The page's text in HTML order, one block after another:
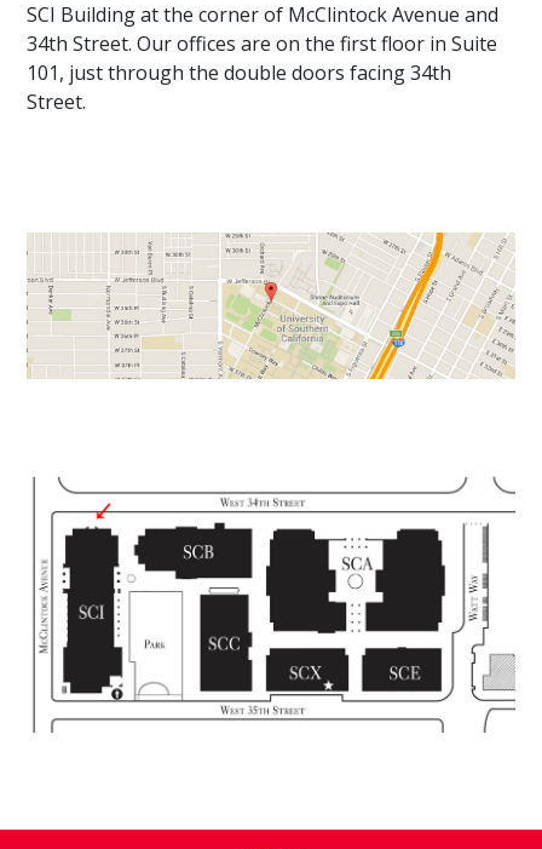
SCI Building at the corner of McClintock Avenue and
34th Street. Our offices are on the first floor in Suite
101, just through the double doors facing 34th
Street.